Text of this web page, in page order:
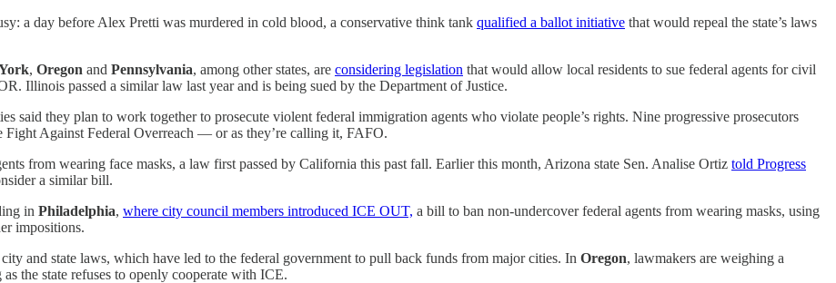
a day before Alex Pretti was murdered in cold blood, a conservative think tank qualified a ballot initiative that would repeal the state’s laws
, Oregon and Pennsylvania, among other states, are considering legislation that would allow local residents to sue federal agents for civil
Illinois passed a similar law last year and is being sued by the Department of Justice.
said they plan to work together to prosecute violent federal immigration agents who violate people’s rights. Nine progressive prosecutors
Against Federal Overreach — or as they’re calling it, FAFO.
from wearing face masks, a law first passed by California this past fall. Earlier this month, Arizona state Sen. Analise Ortiz told Progress
a similar bill.
in Philadelphia, where city council members introduced ICE OUT, a bill to ban non-undercover federal agents from wearing masks, using
impositions.
and state laws, which have led to the federal government to pull back funds from major cities. In Oregon, lawmakers are weighing a
the state refuses to openly cooperate with ICE.